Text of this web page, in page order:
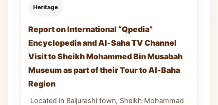
Heritage
Report on International “Qpedia”
Encyclopedia and Al-Saha TV Channel
Visit to Sheikh Mohammed Bin Musabah
Museum as part of their Tour to Al-Baha
Region
Located in Baljurashi town, Sheikh Mohammad